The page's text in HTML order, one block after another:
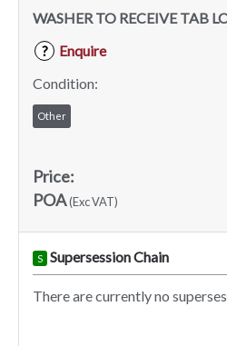
WASHER TO RECEIVE TAB
?
Enquire
Condition:
Other
Price:
POA(Exc VAT)
S Supersession Chain
There are currently no